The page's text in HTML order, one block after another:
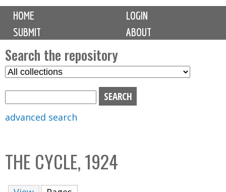
M
i
n
m
e
n
u
HOME
LOGIN
SUBMIT
ABOUT
Search the repository
S
C
o
advanced search
THE CYCLE, 1924